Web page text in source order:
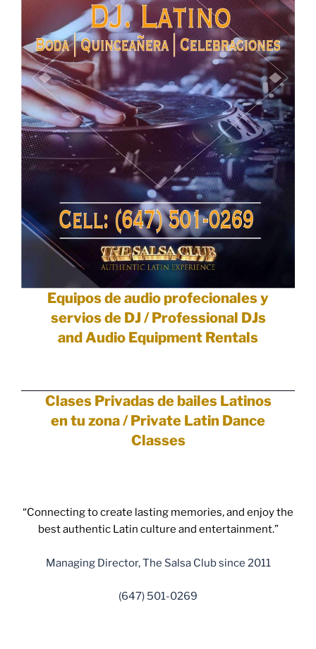
Equipos de audio profecionales y
servios de DJ / Professional DJs
and Audio Equipment Rentals
Clases Privadas de bailes Latinos
en tu zona /Private Latin Dance
Classes
“Connecting to create lasting memories, and enjoy the
best authentic Latin culture and entertainment.”
Managing Director, The Salsa Club since 2011
(647) 501-0269